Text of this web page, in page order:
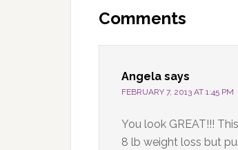
Interactions
Comments
Angela says
FEBRUARY 7, 2013 AT 1:45 PM
You look GREAT!!!
8 lb weight loss but